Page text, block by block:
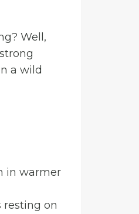
Well,
a wild
in warmer
resting on